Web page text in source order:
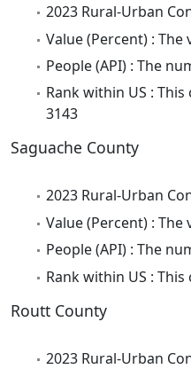
2023 Rural-Urban
Value (Percent) : The
People (API) : The
Rank within US :
3143
Saguache County
2023 Rural-Urban
Value (Percent) : The
People (API) : The
Rank within US :
Routt County
2023 Rural-Urban